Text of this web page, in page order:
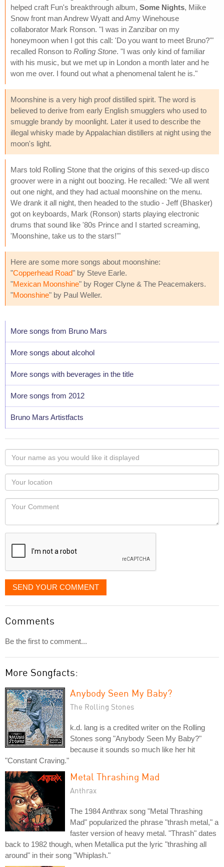
helped craft Fun's breakthrough album, Some Nights, Miike
Snow front man Andrew Wyatt and Amy Winehouse
collaborator Mark Ronson. "I was in Zanzibar on my
honeymoon when I got this call: 'Do you want to meet Bruno?'"
recalled Ronson to Rolling Stone. "I was only kind of familiar
with his music, but we met up in London a month later and he
won me over. I found out what a phenomenal talent he is."
Moonshine is a very high proof distilled spirit. The word is
believed to derive from early English smugglers who used to
smuggle brandy by moonlight. Later it used to describe the
illegal whisky made by Appalachian distillers at night using the
moon's light.
Mars told Rolling Stone that the origins of this sexed-up disco
groover were in a night out boozing. He recalled: "We all went
out one night, and they had actual moonshine on the menu.
We drank it all night, then headed to the studio - Jeff (Bhasker)
got on keyboards, Mark (Ronson) starts playing electronic
drums that sound like '80s Prince and I started screaming,
'Moonshine, take us to the stars!'"
Here are some more songs about moonshine:
"Copperhead Road" by Steve Earle.
"Mexican Moonshine" by Roger Clyne & The Peacemakers.
"Moonshine" by Paul Weller.
More songs from Bruno Mars
More songs about alcohol
More songs with beverages in the title
More songs from 2012
Bruno Mars Artistfacts
Your
name
as
you
would
like
displayed
Your
Locaton
Your
SEND YOUR COMMENT
Comments
Be the first to comment...
More Songfacts:
Anybody Seen My Baby?
The Rolling Stones
k.d. lang is a credited writer on the Rolling
Stones song "Anybody Seen My Baby?"
because it sounds so much like her hit
"Constant Craving."
Metal Thrashing Mad
Anthrax
The 1984 Anthrax song "Metal Thrashing
Mad" popularized the phrase "thrash metal," a
faster version of heavy metal. "Thrash" dates
back to 1982 though, when Metallica put the lyric "thrashing all
around" in their song "Whiplash."